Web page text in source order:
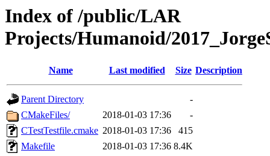
Index of /public/LAR
Projects/Humanoid/
Name Last modified Size Description
Parent Directory
-
CMakeFiles/
2018-01-03 17:36
-
CTestTestfile.cmake 2018-01-03 17:36
415
Makefile
2018-01-03 17:36 8.4K